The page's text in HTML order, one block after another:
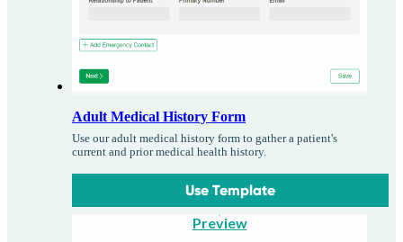
Adult Medical History Form
Use our adult medical history form to gather a patient's
current and prior medical health history.
Use Template
Preview